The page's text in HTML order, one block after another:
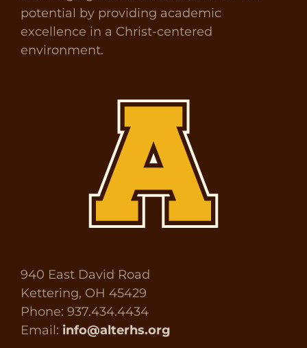
potential by providing academic
excellence in a Christ-centered
environment.
940 East David Road
Kettering, OH 45429
Phone: 937.434.4434
Email: info@alterhs.org